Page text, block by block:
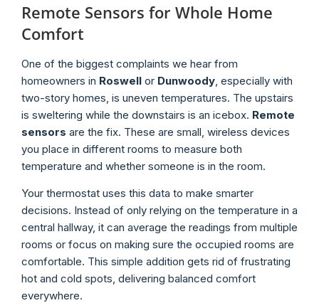
Remote Sensors for Whole Home
Comfort
One of the biggest complaints we hear from
homeowners in Roswell or Dunwoody , especially with
two-story homes, is uneven temperatures. The upstairs
is sweltering while the downstairs is an icebox. Remote
sensors are the fix. These are small, wireless devices
you place in different rooms to measure both
temperature and whether someone is in the room.
Your thermostat uses this data to make smarter
decisions. Instead of only relying on the temperature in a
central hallway, it can average the readings from multiple
rooms or focus on making sure the occupied rooms are
comfortable. This simple addition gets rid of frustrating
hot and cold spots, delivering balanced comfort
everywhere.